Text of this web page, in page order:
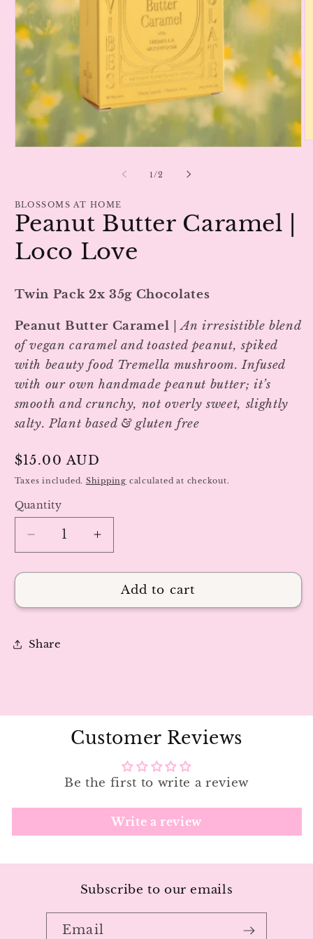
1 /of
2
BLOSSOMS AT HOME
Peanut Butter Caramel |
Loco Love
Twin Pack 2x 35g Chocolates
Peanut Butter Caramel |An irresistible blend
of vegan caramel and toasted peanut, spiked
with beauty food Tremella mushroom. Infused
with our own handmade peanut butter; it’s
smooth and crunchy, not overly sweet, slightly
salty. Plant based & gluten free
Regular
price
$15.00 AUD
Taxes included. Shipping calculated at checkout.
Quantity
Decrease
quantity
for
Butter
|
Increase
quantity
for
Peanut
Butter
Add to cart
Share
Customer Reviews
Be the first to write a review
Write a review
Subscribe to our emails
Email